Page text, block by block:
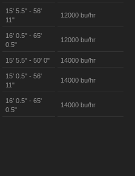
15' 5.5" - 56'
11"
12000 bu/hr
16' 0.5" - 65'
0.5"
12000 bu/hr
15' 5.5" - 50' 0" 14000 bu/hr
15' 0.5" - 56'
11"
14000 bu/hr
16' 0.5" - 65'
0.5"
14000 bu/hr